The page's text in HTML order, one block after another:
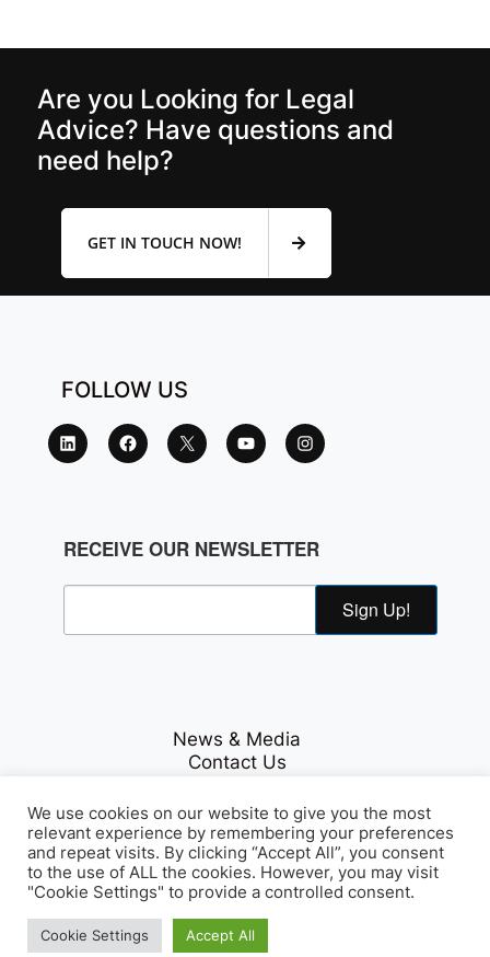
Are you Looking for Legal
Advice? Have questions and
need help?
GET IN TOUCH NOW!
FOLLOW US
RECEIVE OUR NEWSLETTER
Sign Up!
News & Media
Contact Us
Privacy Policy
© Copyrights 2026Fichte & Co Legal. All Rights
Reserved.
Developed by
We use cookies on our website to give you the most
relevant experience by remembering your preferences
and repeat visits. By clicking “Accept All”, you consent
to the use of ALL the cookies. However, you may visit
"Cookie Settings" to provide a controlled consent.
Cookie Settings Accept All